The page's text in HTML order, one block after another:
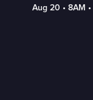
Aug 20 • 8AM •